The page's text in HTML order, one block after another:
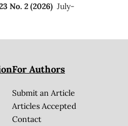
No. 2 (2026) July-
For Authors
Submit an Article
Articles Accepted
Contact